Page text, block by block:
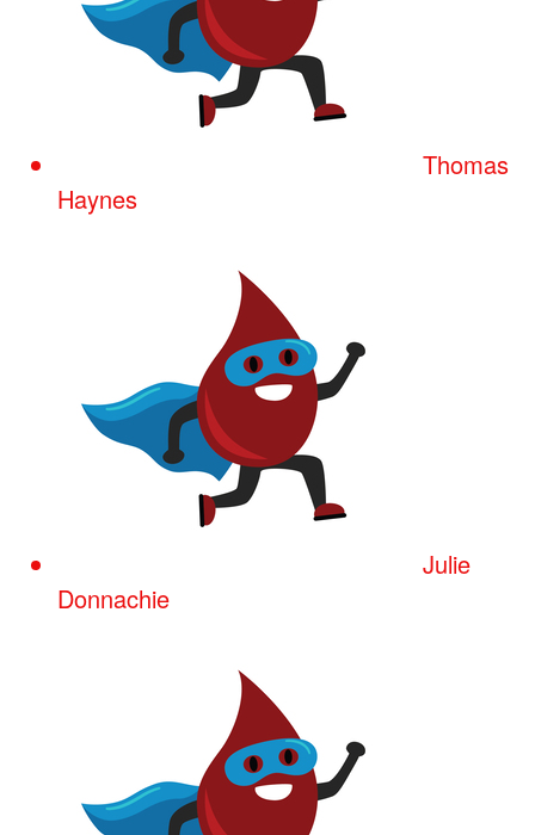
Thomas
Haynes
Julie
Donnachie